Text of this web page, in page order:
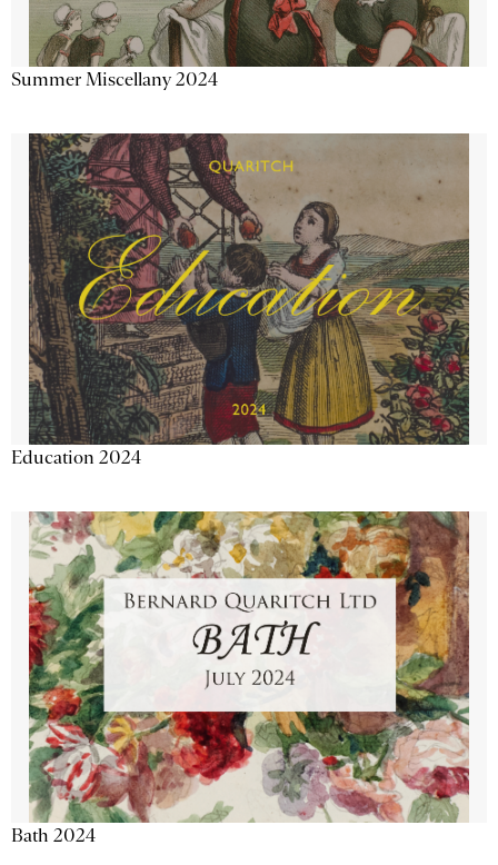
Summer Miscellany 2024
Education 2024
Bath 2024